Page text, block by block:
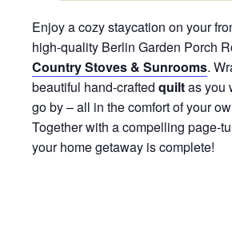
Enjoy a cozy staycation on your
high-quality Berlin Garden Porch
Country Stoves & Sunrooms.
beautiful hand-crafted quiltas you
go by – all in the comfort of your
Together with a compelling page-
your home getaway is complete!